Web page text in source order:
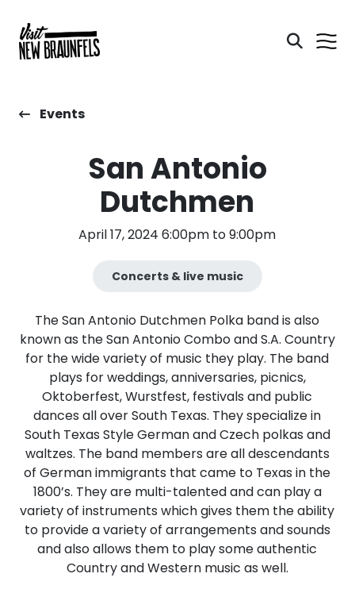
Events
San Antonio
Dutchmen
April 17, 2024 6:00pm to 9:00pm
Concerts & live music
The San Antonio Dutchmen Polka band is also
known as the San Antonio Combo and S.A. Country
for the wide variety of music they play. The band
plays for weddings, anniversaries, picnics,
Oktoberfest, Wurstfest, festivals and public
dances all over South Texas. They specialize in
South Texas Style German and Czech polkas and
waltzes. The band members are all descendants
of German immigrants that came to Texas in the
1800’s. They are multi-talented and can play a
variety of instruments which gives them the ability
to provide a variety of arrangements and sounds
and also allows them to play some authentic
Country and Western music as well.